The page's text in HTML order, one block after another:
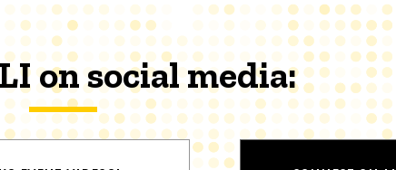
on social media: